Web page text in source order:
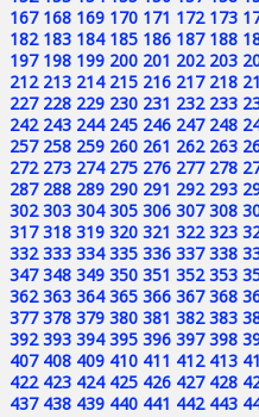
167 168 169 170 171 172 173
182 183 184 185 186 187 188
197 198 199 200 201 202 203
212 213 214 215 216 217 218
227 228 229 230 231 232 233
242 243 244 245 246 247 248
257 258 259 260 261 262 263
272 273 274 275 276 277 278
287 288 289 290 291 292 293
302 303 304 305 306 307 308
317 318 319 320 321 322 323
332 333 334 335 336 337 338
347 348 349 350 351 352 353
362 363 364 365 366 367 368
377 378 379 380 381 382 383
392 393 394 395 396 397 398
407 408 409 410 411 412 413
422 423 424 425 426 427 428
437 438 439 440 441 442 443